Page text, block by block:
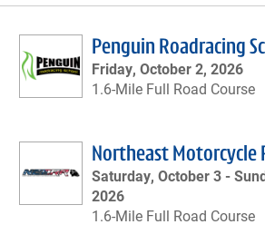
Penguin Roadracing
Friday, October 2, 2026
1.6-Mile Full Road Course
Northeast Motorcycle
Saturday, October 3 -
2026
1.6-Mile Full Road Course